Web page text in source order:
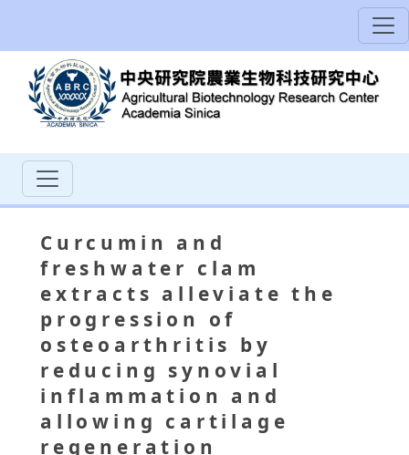
Curcumin and
freshwater clam
extracts alleviate the
progression of
osteoarthritis by
reducing synovial
inflammation and
allowing cartilage
regeneration